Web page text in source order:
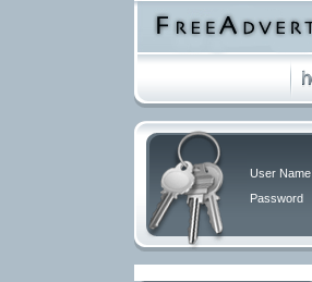
User Name
Password